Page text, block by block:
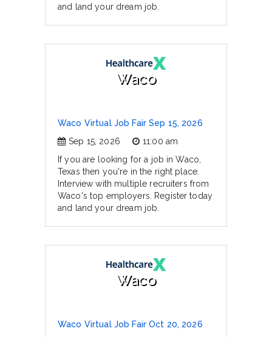
and land your dream job.
Waco
Waco Virtual Job Fair Sep 15, 2026
Sep 15, 2026
11:00 am
If you are looking for a job in Waco,
Texas then you're in the right place.
Interview with multiple recruiters from
Waco's top employers. Register today
and land your dream job.
Waco
Waco Virtual Job Fair Oct 20, 2026